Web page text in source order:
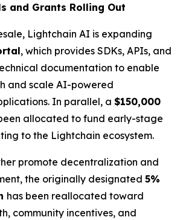
and Grants Rolling Out
Lightchain AI is expanding
, which provides SDKs, APIs, and
documentation to enable
and scale AI-powered
In parallel, a $150,000
allocated to fund early-stage
to the Lightchain ecosystem.
promote decentralization and
the originally designated 5%
has been reallocated toward
community incentives, and